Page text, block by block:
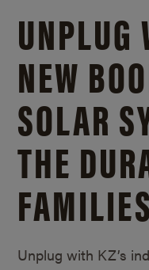
UNPLUG
NEW
SOLAR
THE
Unplug with KZ’s